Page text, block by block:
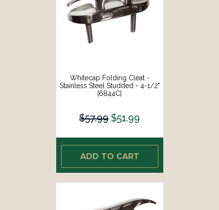
Whitecap Folding Cleat -
Stainless Steel Studded - 4-1/2"
[6844C]
$57.99 $51.99
ADD TO CART